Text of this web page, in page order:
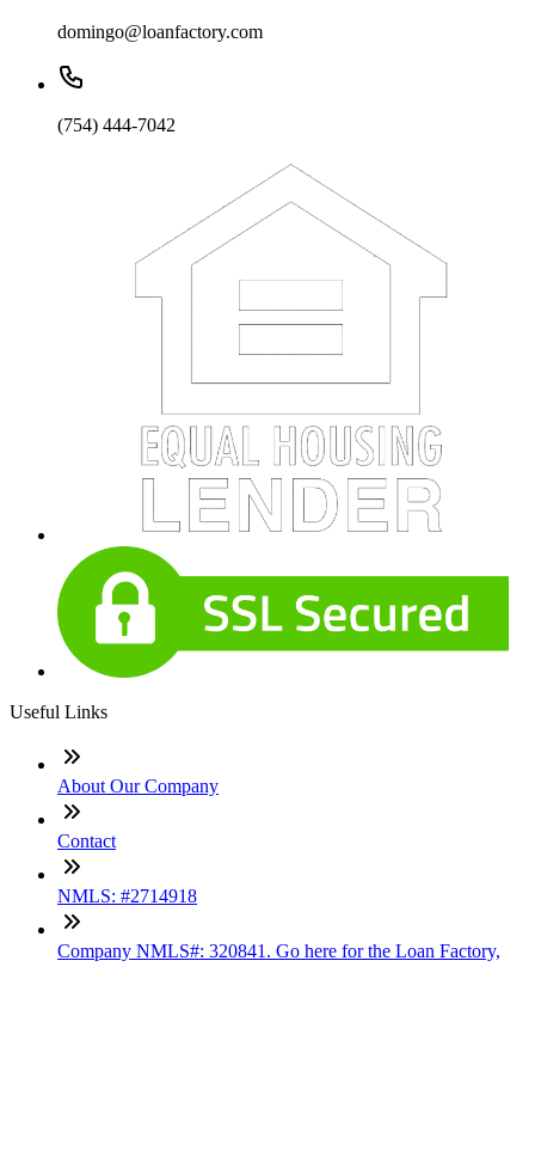
domingo@loanfactory.com
(754) 444-7042
Useful Links
About Our Company
Contact
NMLS: #2714918
Company NMLS#: 320841. Go here for the Loan Factory,